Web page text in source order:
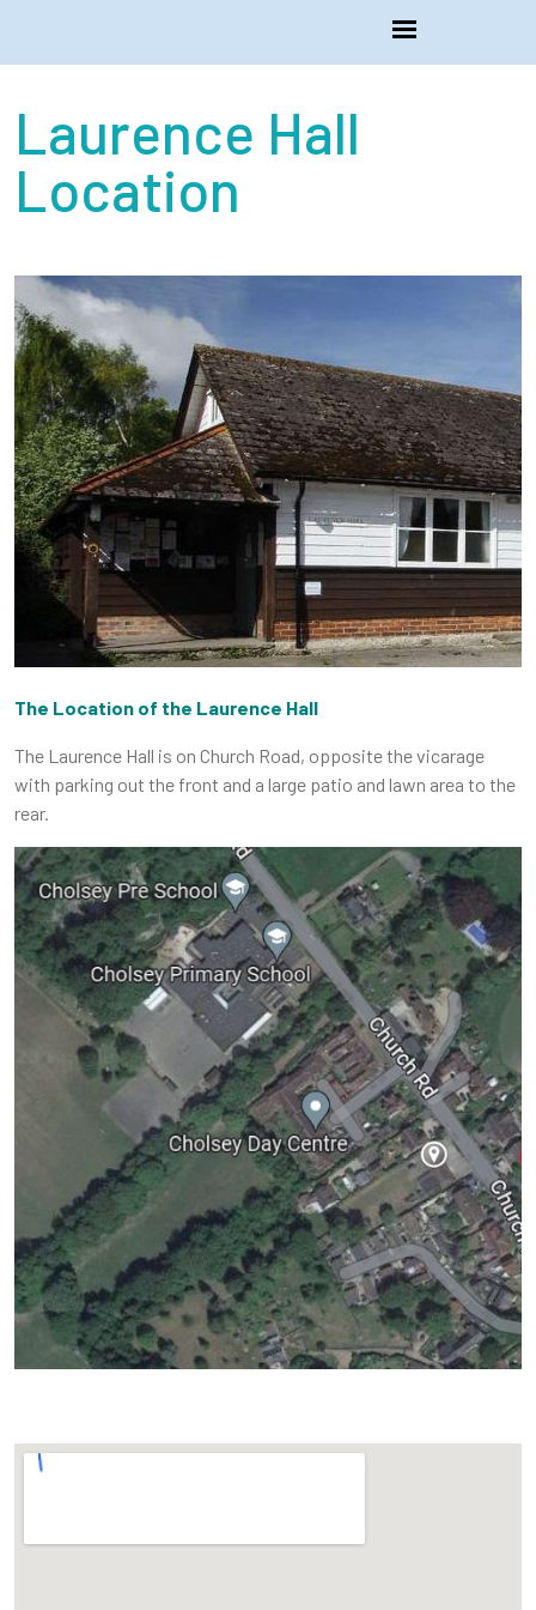
Laurence Hall
Location
The Location of the Laurence Hall
The Laurence Hall is on Church Road, opposite the vicarage
with parking out the front and a large patio and lawn area to the
rear.